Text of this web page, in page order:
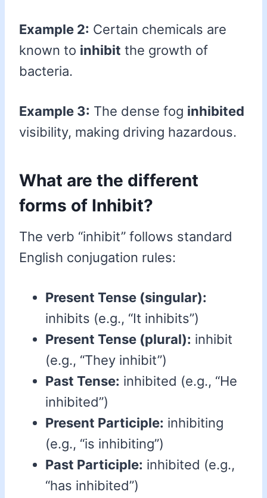
Example 2: Certain chemicals are
known to inhibit the growth of
bacteria.
Example 3: The dense fog inhibited
visibility, making driving hazardous.
What are the different
forms of Inhibit?
The verb “inhibit” follows standard
English conjugation rules:
Present Tense (singular):
inhibits (e.g., “It inhibits”)
Present Tense (plural): inhibit
(e.g., “They inhibit”)
Past Tense: inhibited (e.g., “He
inhibited”)
Present Participle: inhibiting
(e.g., “is inhibiting”)
Past Participle: inhibited (e.g.,
“has inhibited”)